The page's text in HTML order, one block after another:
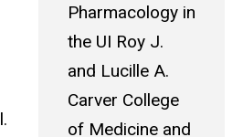
Pharmacology in
the UI Roy J.
and Lucille A.
Carver College
of Medicine and